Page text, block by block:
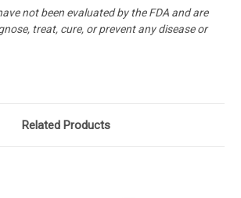
not been evaluated by the FDA and are
treat, cure, or prevent any disease or
Related Products